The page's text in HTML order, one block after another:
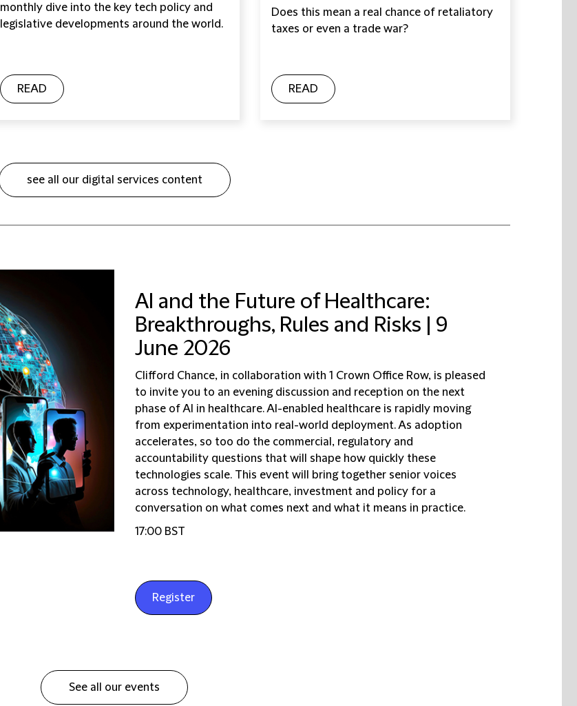
monthly dive into the key tech policy and
legislative developments around the world.
READ
Does this mean a real chance of retaliatory
taxes or even a trade war?
READ
see all our digital services content
AI and the Future of Healthcare:
Breakthroughs, Rules and Risks | 9
June 2026
Clifford Chance, in collaboration with 1 Crown Office Row, is pleased
to invite you to an evening discussion and reception on the next
phase of AI in healthcare. AI-enabled healthcare is rapidly moving
from experimentation into real-world deployment. As adoption
accelerates, so too do the commercial, regulatory and
accountability questions that will shape how quickly these
technologies scale. This event will bring together senior voices
across technology, healthcare, investment and policy for a
conversation on what comes next and what it means in practice.
17:00 BST
Register
See all our events